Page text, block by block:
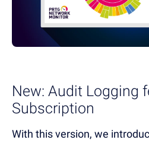
New: Audit Logging
Subscription
With this version, we